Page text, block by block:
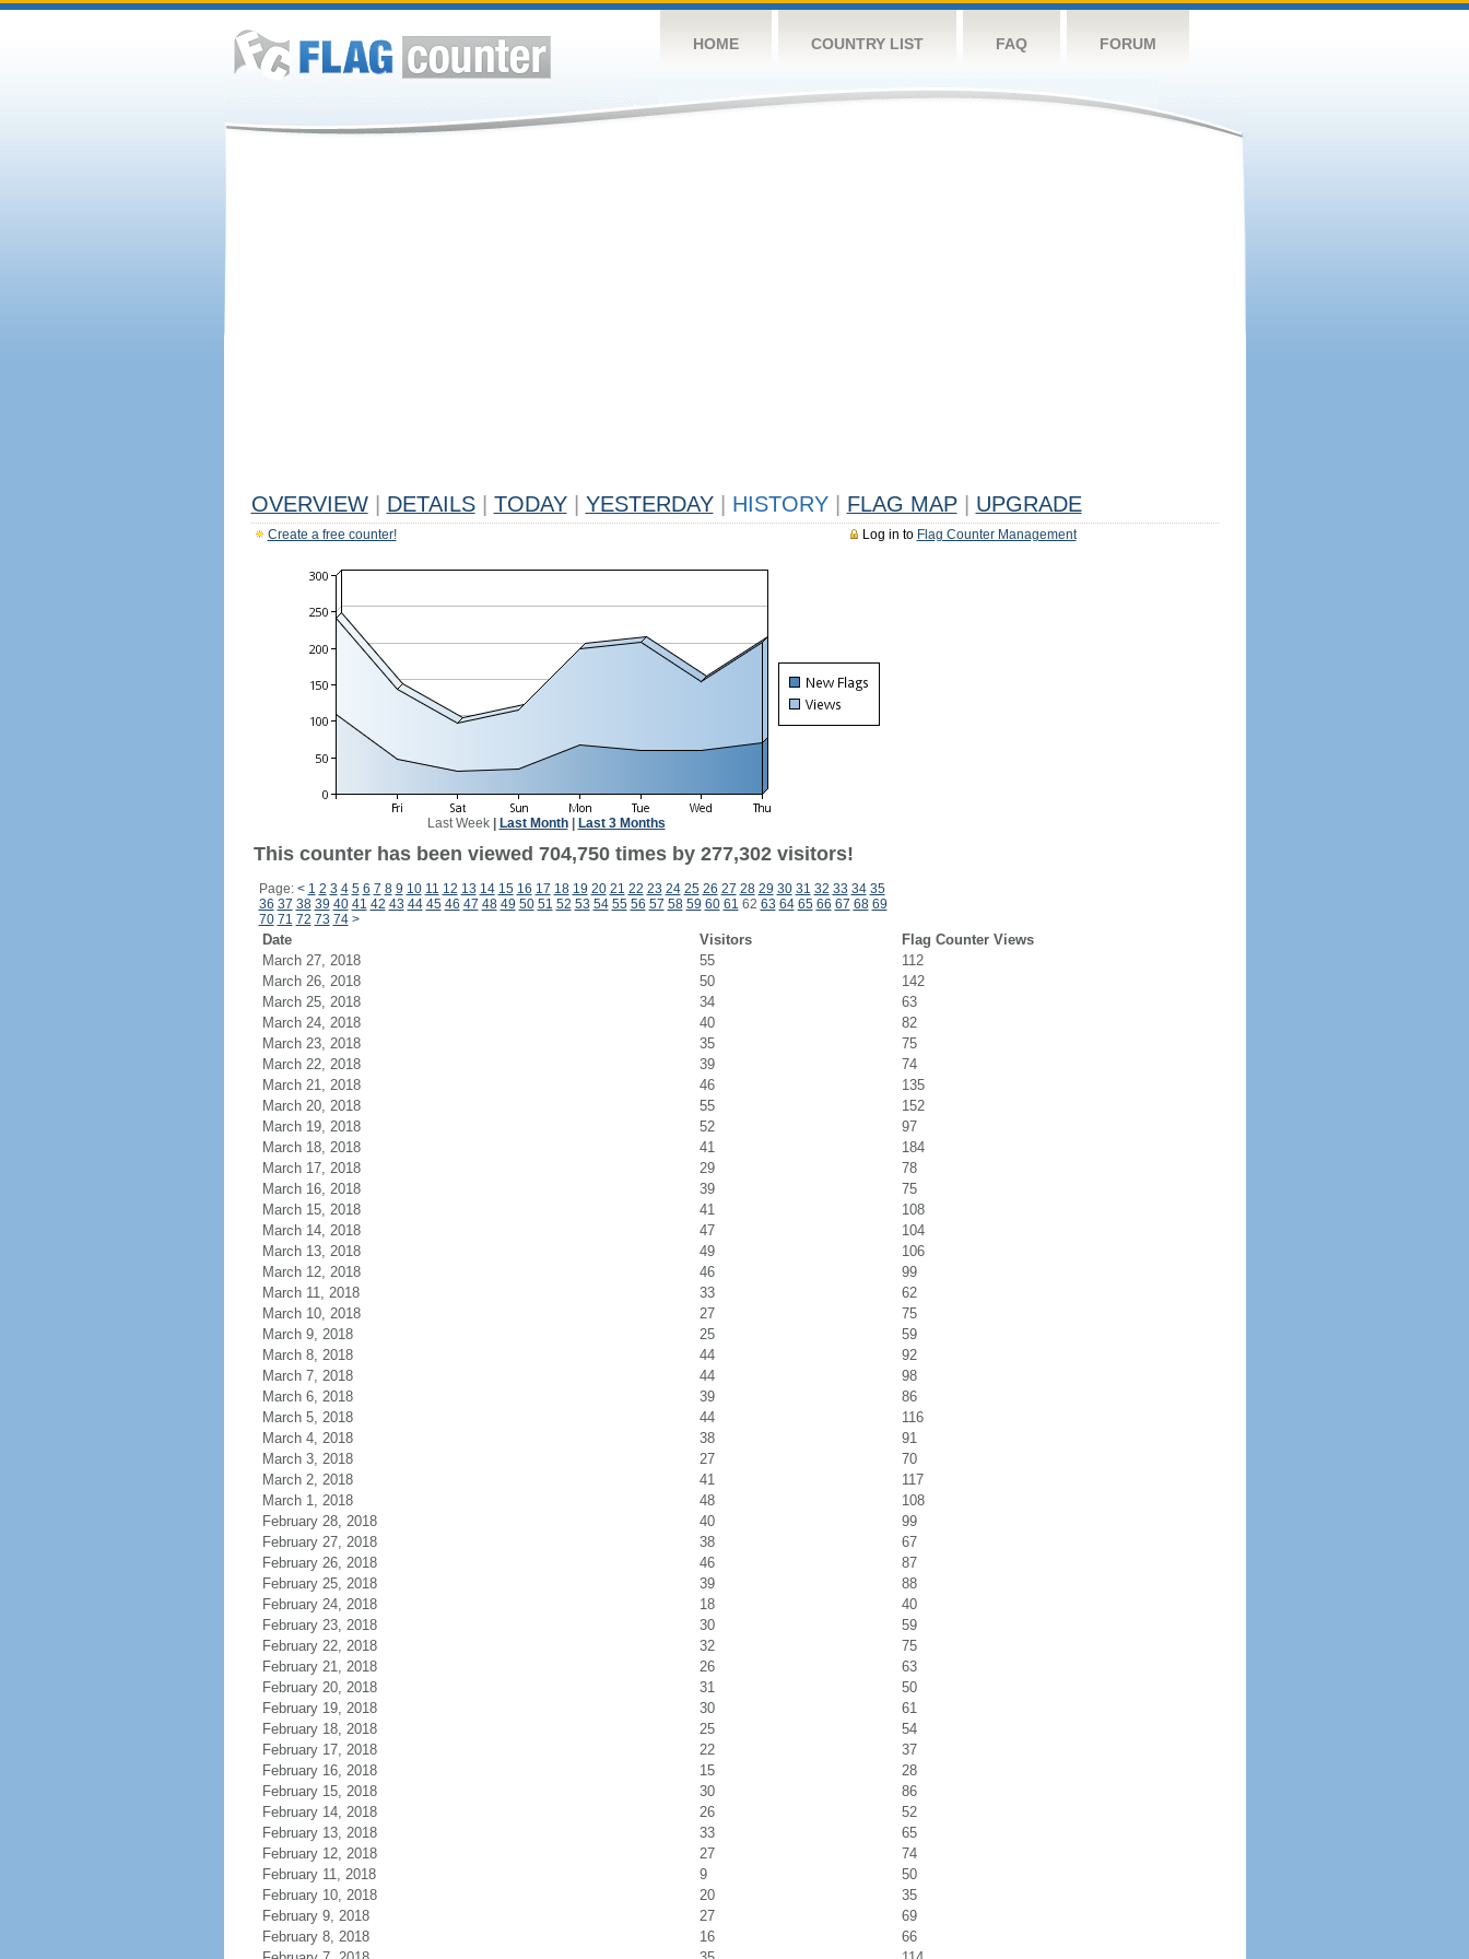
HOME COUNTRY LIST FAQ FORUM
OVERVIEW DETAILS TODAY YESTERDAY HISTORY FLAG MAP UPGRADE
Log in to Flag Counter Management
Create a free counter!
Last Week| Last Month| Last 3 Months
This counter has been viewed 704,750 times by 277,302 visitors!
Page: < 1 2 3 4 5 6 7 8 9 10 11 12 13 14 15 16 17 18 19 20 21 22 23 24 25 26 27 28 29 30 31 32 33 34 35
36 37 38 39 40 41 42 43 44 45 46 47 48 49 50 51 52 53 54 55 56 57 58 59 60 61 62 63 64 65 66 67 68 69
70 71 72 73 74 >
Date Visitors
Flag Counter Views
March 27, 2018
55
112
March 26, 2018
50
142
March 25, 2018
34
63
March 24, 2018
40
82
March 23, 2018
35
75
March 22, 2018
39
74
March 21, 2018
46
135
March 20, 2018
55
152
March 19, 2018
52
97
March 18, 2018
41
184
March 17, 2018
29
78
March 16, 2018
39
75
March 15, 2018
41
108
March 14, 2018
47
104
March 13, 2018
49
106
March 12, 2018
46
99
March 11, 2018
33
62
March 10, 2018
27
75
March 9, 2018
25
59
March 8, 2018
44
92
March 7, 2018
44
98
March 6, 2018
39
86
March 5, 2018
44
116
March 4, 2018
38
91
March 3, 2018
27
70
March 2, 2018
41
117
March 1, 2018
48
108
February 28, 2018
40
99
February 27, 2018
38
67
February 26, 2018
46
87
February 25, 2018
39
88
February 24, 2018
18
40
February 23, 2018
30
59
February 22, 2018
32
75
February 21, 2018
26
63
February 20, 2018
31
50
February 19, 2018
30
61
February 18, 2018
25
54
February 17, 2018
22
37
February 16, 2018
15
28
February 15, 2018
30
86
February 14, 2018
26
52
February 13, 2018
33
65
February 12, 2018
27
74
February 11, 2018
9
50
February 10, 2018
20
35
February 9, 2018
27
69
February 8, 2018
16
66